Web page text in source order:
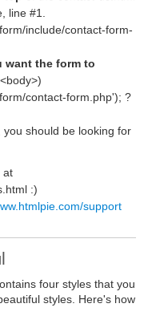
line #1.
include/contact-form-
want the form to
contact-form.php'); ?
should be looking for
at
:)
support
four styles that you
styles. Here's how